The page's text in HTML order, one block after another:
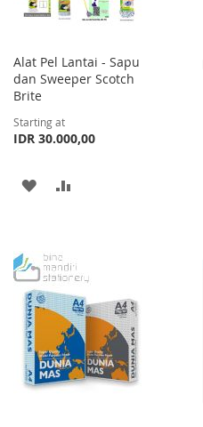
Alat Pel Lantai - Sapu
dan Sweeper Scotch
Brite
Starting at
IDR 30.000,00
ADD
LIST